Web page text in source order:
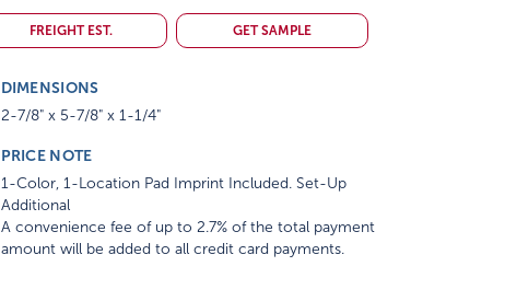
FREIGHT EST. GET SAMPLE
DIMENSIONS
2-7/8" x 5-7/8" x 1-1/4"
PRICE NOTE
1-Color, 1-Location Pad Imprint Included. Set-Up
Additional
A convenience fee of up to 2.7% of the total payment
amount will be added to all credit card payments.